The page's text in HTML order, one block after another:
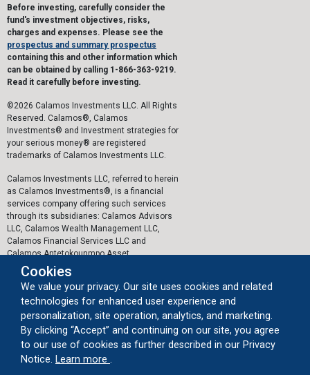
Before investing, carefully consider the
fund's investment objectives, risks,
charges and expenses. Please see the
prospectus and summary prospectus
containing this and other information which
can be obtained by calling 1-866-363-9219.
Read it carefully before investing.
©2026 Calamos Investments LLC. All Rights
Reserved. Calamos®, Calamos
Investments® and Investment strategies for
your serious money® are registered
trademarks of Calamos Investments LLC.
Calamos Investments LLC, referred to herein
as Calamos Investments®, is a financial
services company offering such services
through its subsidiaries: Calamos Advisors
LLC, Calamos Wealth Management LLC,
Calamos Financial Services LLC and
Calamos Antetokounmpo Asset
Management LLC.
The personal data collected by Calamos on
this website, or by any other means, is
collected and stored in accordance with the
General Data Protection Regulation (EU)
2016/679 ("GDPR").
Important Legal Information
Cookies
We value your privacy. Our site uses cookies and related
technologies for enhanced user experience and
personalization, site operation, analytics, and marketing.
By clicking “Accept” and continuing on our site, you agree
to our use of cookies as further described in our Privacy
Notice.
Learn more